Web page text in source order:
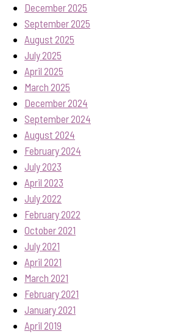
December 2025
September 2025
August 2025
July 2025
April 2025
March 2025
December 2024
September 2024
August 2024
February 2024
July 2023
April 2023
July 2022
February 2022
October 2021
July 2021
April 2021
March 2021
February 2021
January 2021
April 2019